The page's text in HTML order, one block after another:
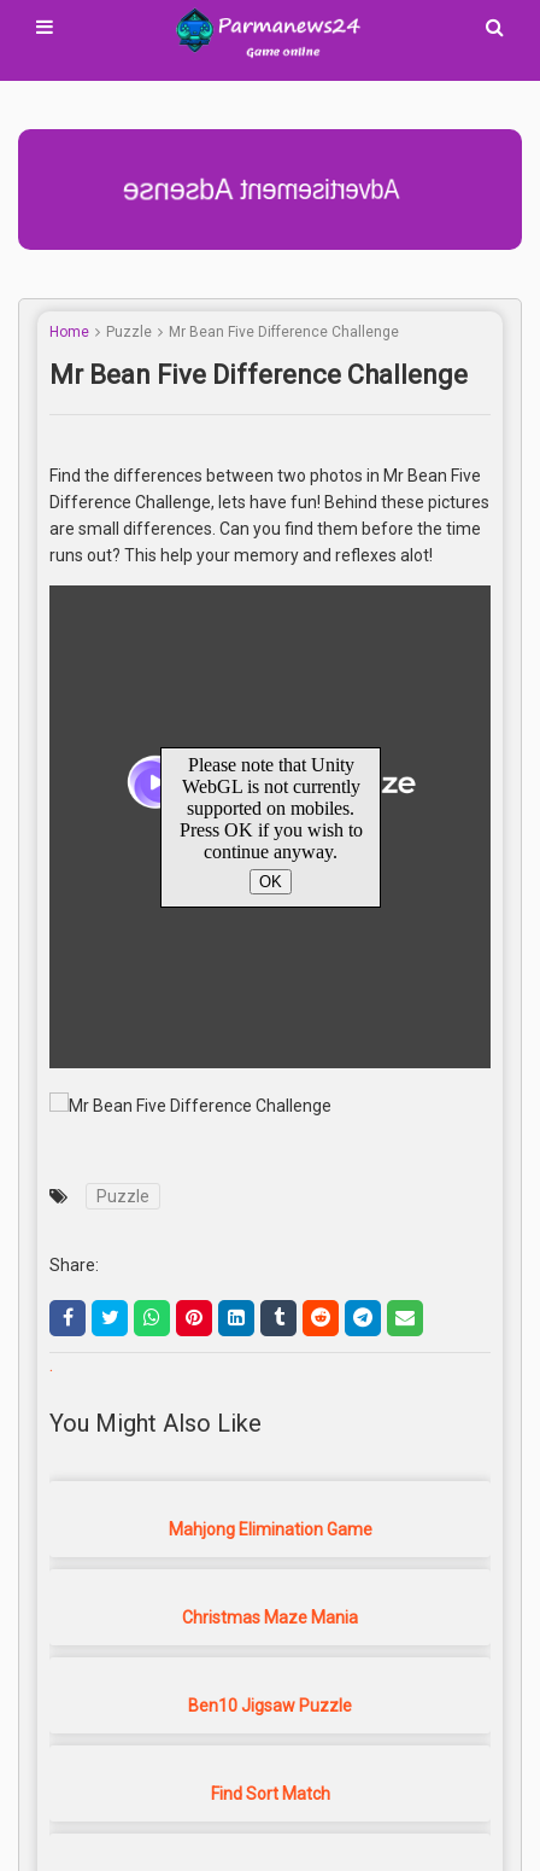
Advertisement Adsense
Home Puzzle Mr Bean Five Difference Challenge
Mr Bean Five Difference Challenge
Find the differences between two photos in Mr Bean Five
Difference Challenge, lets have fun! Behind these pictures
are small differences. Can you find them before the time
runs out? This help your memory and reflexes alot!
Puzzle
Share:
.
You Might Also Like
Mahjong Elimination Game
Christmas Maze Mania
Ben10 Jigsaw Puzzle
Find Sort Match